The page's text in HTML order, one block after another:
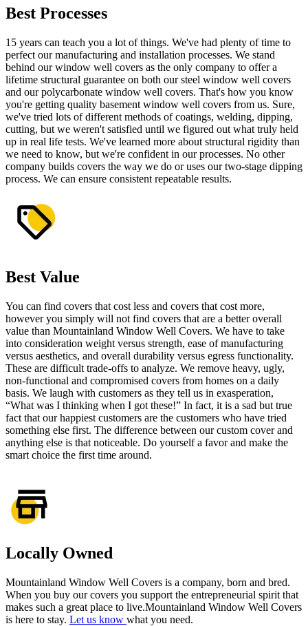
Best Processes
15 years can teach you a lot of things. We've had plenty of time to
perfect our manufacturing and installation processes. We stand
behind our window well covers as the only company to offer a
lifetime structural guarantee on both our steel window well covers
and our polycarbonate window well covers. That's how you know
you're getting quality basement window well covers from us. Sure,
we've tried lots of different methods of coatings, welding, dipping,
cutting, but we weren't satisfied until we figured out what truly held
up in real life tests. We've learned more about structural rigidity than
we need to know, but we're confident in our processes. No other
company builds covers the way we do or uses our two-stage dipping
process. We can ensure consistent repeatable results.
Best Value
You can find covers that cost less and covers that cost more,
however you simply will not find covers that are a better overall
value than Mountainland Window Well Covers. We have to take
into consideration weight versus strength, ease of manufacturing
versus aesthetics, and overall durability versus egress functionality.
These are difficult trade-offs to analyze. We remove heavy, ugly,
non-functional and compromised covers from homes on a daily
basis. We laugh with customers as they tell us in exasperation,
“What was I thinking when I got these!” In fact, it is a sad but true
fact that our happiest customers are the customers who have tried
something else first. The difference between our custom cover and
anything else is that noticeable. Do yourself a favor and make the
smart choice the first time around.
Locally Owned
Mountainland Window Well Covers is a company, born and bred.
When you buy our covers you support the entrepreneurial spirit that
makes such a great place to live.Mountainland Window Well Covers
is here to stay. Let us know what you need.